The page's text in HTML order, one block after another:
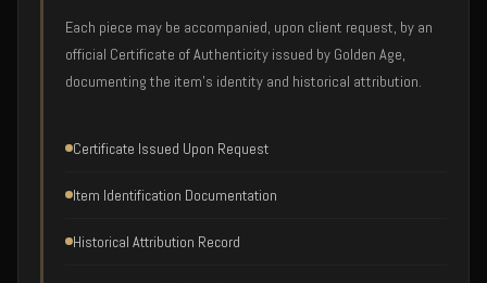
Each piece may be accompanied, upon client request, by an
official Certificate of Authenticity issued by Golden Age,
documenting the item's identity and historical attribution.
Certificate Issued Upon Request
Item Identification Documentation
Historical Attribution Record